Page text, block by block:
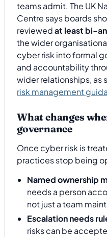
teams admit. The UK
Centre says boards
reviewedat least bi-
the wider
cyber risk into formal
and accountability
wider relationships, as
risk management
What changes
governance
Once cyber risk is
practices stop being
Named ownership
needs a person
not just a team
Escalation needs
risks can be